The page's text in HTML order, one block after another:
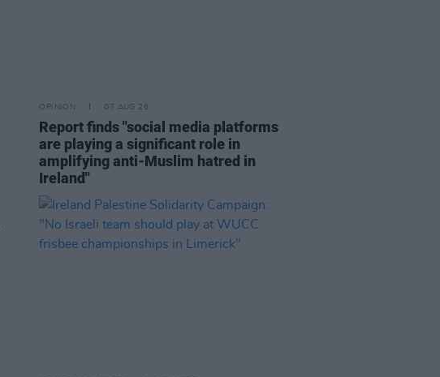
OPINION 07 AUG 26
Report finds "social media platforms
are playing a significant role in
amplifying anti-Muslim hatred in
Ireland"